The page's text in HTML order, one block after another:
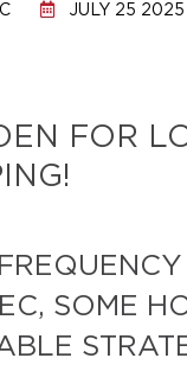
JULY 25 2025
FOR
SOME